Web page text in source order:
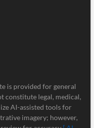
is provided for general
constitute legal, medical,
AI-assisted tools for
imagery; however,